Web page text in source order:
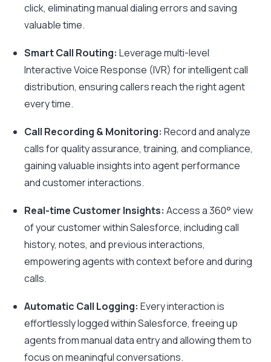
click, eliminating manual dialing errors and saving
valuable time.
Smart Call Routing: Leverage multi-level
Interactive Voice Response (IVR) for intelligent call
distribution, ensuring callers reach the right agent
every time.
Call Recording & Monitoring: Record and analyze
calls for quality assurance, training, and compliance,
gaining valuable insights into agent performance
and customer interactions.
Real-time Customer Insights: Access a 360° view
of your customer within Salesforce, including call
history, notes, and previous interactions,
empowering agents with context before and during
calls.
Automatic Call Logging: Every interaction is
effortlessly logged within Salesforce, freeing up
agents from manual data entry and allowing them to
focus on meaningful conversations.